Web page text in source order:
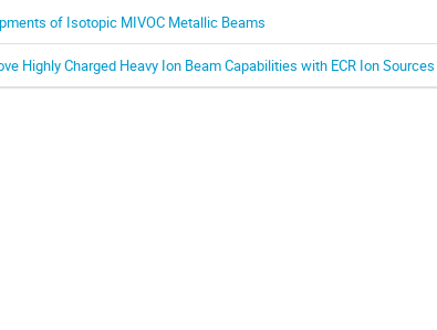
of Isotopic MIVOC Metallic Beams
Highly Charged Heavy Ion Beam Capabilities with ECR Ion Sources